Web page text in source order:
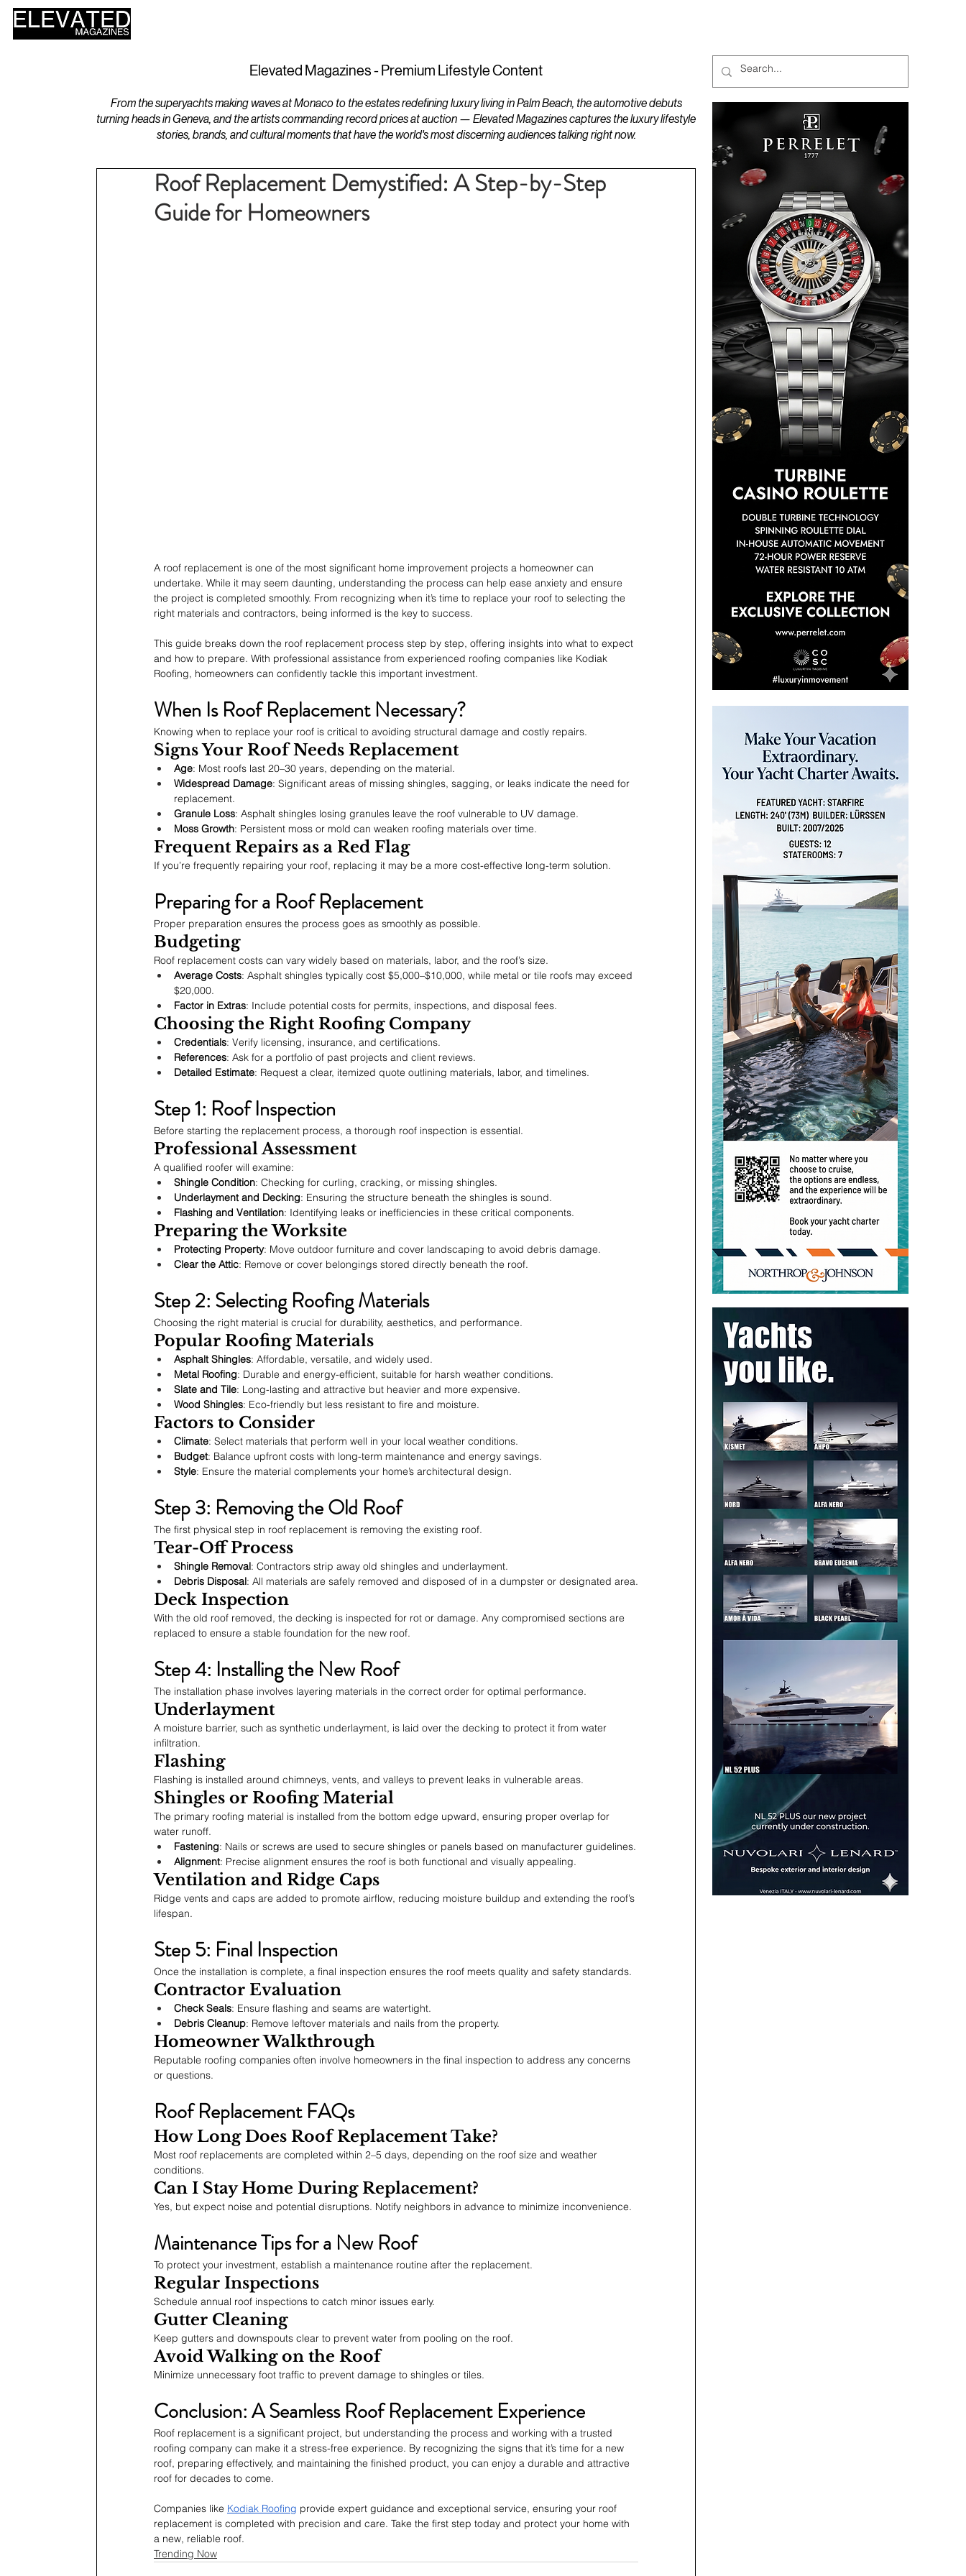
Elevated Magazines - Premium Lifestyle Content
From the superyachts making waves at Monaco to the estates redefining luxury living in Palm Beach, the automotive debuts
turning heads in Geneva, and the artists commanding record prices at auction — Elevated Magazines captures the luxury lifestyle
stories, brands, and cultural moments that have the world's most discerning audiences talking right now.
Roof Replacement Demystified: A Step-by-Step
Guide for Homeowners
A roof replacement is one of the most significant home improvement projects a homeowner can
undertake. While it may seem daunting, understanding the process can help ease anxiety and ensure
the project is completed smoothly. From recognizing when it’s time to replace your roof to selecting the
right materials and contractors, being informed is the key to success.
This guide breaks down the roof replacement process step by step, offering insights into what to expect
and how to prepare. With professional assistance from experienced roofing companies like Kodiak
Roofing, homeowners can confidently tackle this important investment.
When Is Roof Replacement Necessary?
Knowing when to replace your roof is critical to avoiding structural damage and costly repairs.
Signs Your Roof Needs Replacement
Age: Most roofs last 20–30 years, depending on the material.
Widespread Damage: Significant areas of missing shingles, sagging, or leaks indicate the need for
replacement.
Granule Loss: Asphalt shingles losing granules leave the roof vulnerable to UV damage.
Moss Growth: Persistent moss or mold can weaken roofing materials over time.
Frequent Repairs as a Red Flag
If you’re frequently repairing your roof, replacing it may be a more cost-effective long-term solution.
Preparing for a Roof Replacement
Proper preparation ensures the process goes as smoothly as possible.
Budgeting
Roof replacement costs can vary widely based on materials, labor, and the roof’s size.
Average Costs: Asphalt shingles typically cost $5,000–$10,000, while metal or tile roofs may exceed
$20,000.
Factor in Extras: Include potential costs for permits, inspections, and disposal fees.
Choosing the Right Roofing Company
Credentials: Verify licensing, insurance, and certifications.
References: Ask for a portfolio of past projects and client reviews.
Detailed Estimate: Request a clear, itemized quote outlining materials, labor, and timelines.
Step 1: Roof Inspection
Before starting the replacement process, a thorough roof inspection is essential.
Professional Assessment
A qualified roofer will examine:
Shingle Condition: Checking for curling, cracking, or missing shingles.
Underlayment and Decking: Ensuring the structure beneath the shingles is sound.
Flashing and Ventilation: Identifying leaks or inefficiencies in these critical components.
Preparing the Worksite
Protecting Property: Move outdoor furniture and cover landscaping to avoid debris damage.
Clear the Attic: Remove or cover belongings stored directly beneath the roof.
Step 2: Selecting Roofing Materials
Choosing the right material is crucial for durability, aesthetics, and performance.
Popular Roofing Materials
Asphalt Shingles: Affordable, versatile, and widely used.
Metal Roofing: Durable and energy-efficient, suitable for harsh weather conditions.
Slate and Tile: Long-lasting and attractive but heavier and more expensive.
Wood Shingles: Eco-friendly but less resistant to fire and moisture.
Factors to Consider
Climate: Select materials that perform well in your local weather conditions.
Budget: Balance upfront costs with long-term maintenance and energy savings.
Style: Ensure the material complements your home’s architectural design.
Step 3: Removing the Old Roof
The first physical step in roof replacement is removing the existing roof.
Tear-Off Process
Shingle Removal: Contractors strip away old shingles and underlayment.
Debris Disposal: All materials are safely removed and disposed of in a dumpster or designated area.
Deck Inspection
With the old roof removed, the decking is inspected for rot or damage. Any compromised sections are
replaced to ensure a stable foundation for the new roof.
Step 4: Installing the New Roof
The installation phase involves layering materials in the correct order for optimal performance.
Underlayment
A moisture barrier, such as synthetic underlayment, is laid over the decking to protect it from water
infiltration.
Flashing
Flashing is installed around chimneys, vents, and valleys to prevent leaks in vulnerable areas.
Shingles or Roofing Material
The primary roofing material is installed from the bottom edge upward, ensuring proper overlap for
water runoff.
Fastening: Nails or screws are used to secure shingles or panels based on manufacturer guidelines.
Alignment: Precise alignment ensures the roof is both functional and visually appealing.
Ventilation and Ridge Caps
Ridge vents and caps are added to promote airflow, reducing moisture buildup and extending the roof’s
lifespan.
Step 5: Final Inspection
Once the installation is complete, a final inspection ensures the roof meets quality and safety standards.
Contractor Evaluation
Check Seals: Ensure flashing and seams are watertight.
Debris Cleanup: Remove leftover materials and nails from the property.
Homeowner Walkthrough
Reputable roofing companies often involve homeowners in the final inspection to address any concerns
or questions.
Roof Replacement FAQs
How Long Does Roof Replacement Take?
Most roof replacements are completed within 2–5 days, depending on the roof size and weather
conditions.
Can I Stay Home During Replacement?
Yes, but expect noise and potential disruptions. Notify neighbors in advance to minimize inconvenience.
Maintenance Tips for a New Roof
To protect your investment, establish a maintenance routine after the replacement.
Regular Inspections
Schedule annual roof inspections to catch minor issues early.
Gutter Cleaning
Keep gutters and downspouts clear to prevent water from pooling on the roof.
Avoid Walking on the Roof
Minimize unnecessary foot traffic to prevent damage to shingles or tiles.
Conclusion: A Seamless Roof Replacement Experience
Roof replacement is a significant project, but understanding the process and working with a trusted
roofing company can make it a stress-free experience. By recognizing the signs that it’s time for a new
roof, preparing effectively, and maintaining the finished product, you can enjoy a durable and attractive
roof for decades to come.
Companies like Kodiak Roofing provide expert guidance and exceptional service, ensuring your roof
replacement is completed with precision and care. Take the first step today and protect your home with
a new, reliable roof.
Trending Now